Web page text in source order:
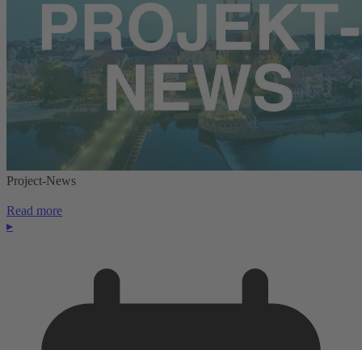
Project-News
Read more
▸